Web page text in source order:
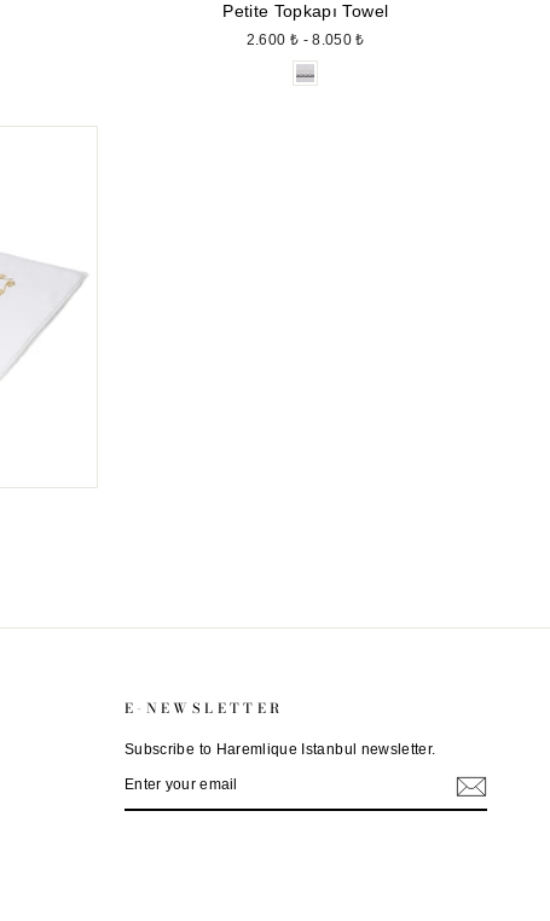
Petite Topkapı Towel
2.600 ₺ - 8.050 ₺
E-NEWSLETTER
Subscribe to Haremlique Istanbul newsletter.
YOUR